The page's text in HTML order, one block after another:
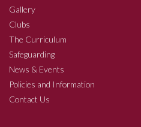
Gallery
Clubs
The Curriculum
Safeguarding
News & Events
Policies and Information
Contact Us